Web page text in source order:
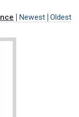
Newest Oldest